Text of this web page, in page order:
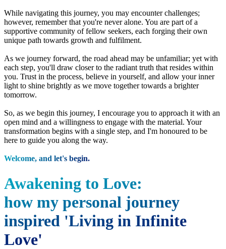
While navigating this journey, you may encounter challenges;
however, remember that you're never alone. You are part of a
supportive community of fellow seekers, each forging their own
unique path towards growth and fulfilment.
As we journey forward, the road ahead may be unfamiliar; yet with
each step, you'll draw closer to the radiant truth that resides within
you. Trust in the process, believe in yourself, and allow your inner
light to shine brightly as we move together towards a brighter
tomorrow.
So, as we begin this journey, I encourage you to approach it with an
open mind and a willingness to engage with the material. Your
transformation begins with a single step, and I'm honoured to be
here to guide you along the way.
Welcome, and let's begin.
Awakening to Love:
how my personal journey
inspired 'Living in Infinite
Love'